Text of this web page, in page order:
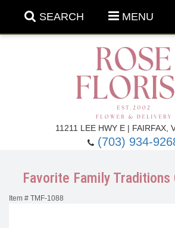
SEARCH MENU
11211 LEE HWY E | FAIRFAX,
(703) 934-
Favorite Family
Item # TMF-1088